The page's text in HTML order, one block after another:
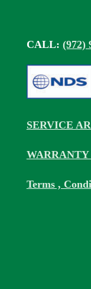
CALL: (972)
SERVICE
Terms ,